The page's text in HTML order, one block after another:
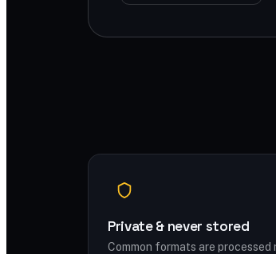
Private & never stored
Common formats are processed